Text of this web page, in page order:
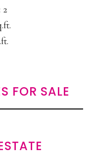
2
FOR SALE